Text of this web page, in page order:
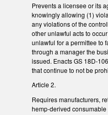
Prevents a licensee or its
knowingly allowing (1)
any violations of the
other unlawful acts to
unlawful for a permittee to
through a manager the
issued. Enacts GS 18D-
that continue to not be
Article 2.
Requires manufacturers,
hemp-derived